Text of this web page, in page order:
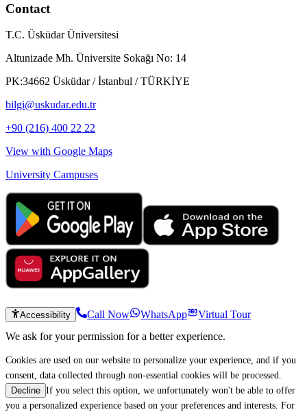
Contact
T.C. Üsküdar Üniversitesi
Altunizade Mh. Üniversite Sokağı No: 14
PK:34662 Üsküdar / İstanbul / TÜRKİYE
bilgi@uskudar.edu.tr
+90 (216) 400 22 22
View with Google Maps
University Campuses
Accessibility Call Now WhatsApp
Virtual Tour
We ask for your permission for a better experience.
Cookies are used on our website to personalize your experience, and if you
consent, data collected through non-essential cookies will be processed.
Decline If you select this option, we unfortunately won't be able to offer
you a personalized experience based on your preferences and interests. For